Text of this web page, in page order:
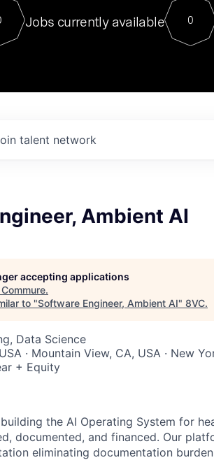
For
sits at
Jobs currently available 0
talent network
Ambient AI
accepting applications
Commure.
to "Software Engineer, Ambient AI" 8VC.
Data Science
· Mountain View, CA, USA · New
+ Equity
the AI Operating System for
documented, and financed. Our
eliminating documentation